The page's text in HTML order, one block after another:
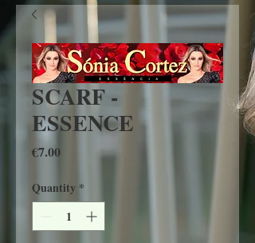
SCARF -
ESSENCE
€7.00Price
Quantity *